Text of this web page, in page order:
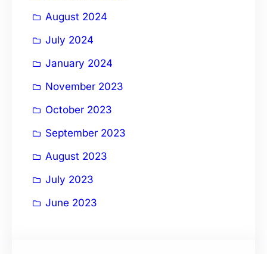
August 2024
July 2024
January 2024
November 2023
October 2023
September 2023
August 2023
July 2023
June 2023